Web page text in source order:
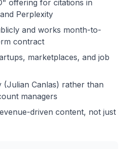
offering for citations in
Perplexity
and works month-to-
contract
marketplaces, and job
(Julian Canlas) rather than
managers
driven content, not just